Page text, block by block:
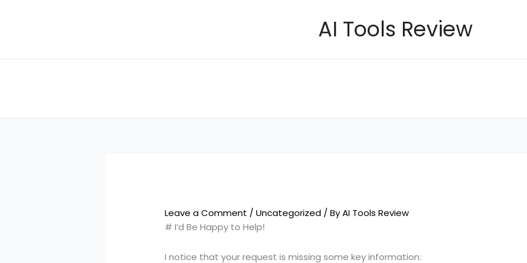
AI Tools Review
Leave a Comment /Uncategorized / ByAI Tools Review
# I’d Be Happy to Help!
I notice that your request is missing some key information: